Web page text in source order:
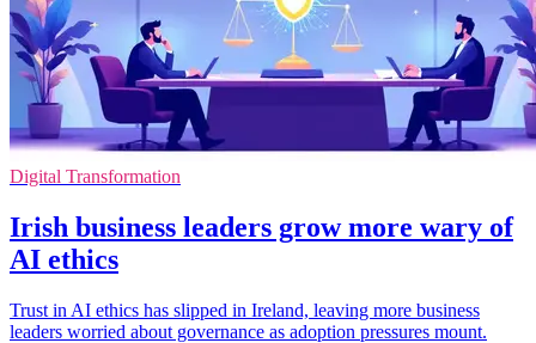
Digital Transformation
Irish business leaders grow more wary of
AI ethics
Trust in AI ethics has slipped in Ireland, leaving more business
leaders worried about governance as adoption pressures mount.